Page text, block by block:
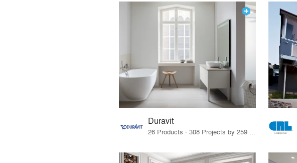
Duravit
26 Products · 308 Projects by 259 Firms